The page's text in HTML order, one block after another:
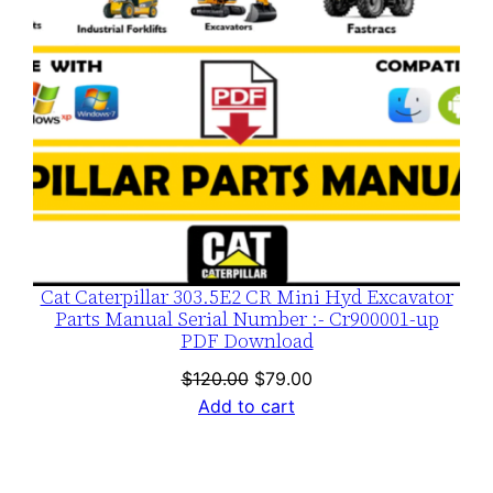
Cat Caterpillar 303.5E2 CR Mini Hyd Excavator
Parts Manual Serial Number :- Cr900001-up
PDF Download
$120.00 Original
price
$79.00Current
Add to cart